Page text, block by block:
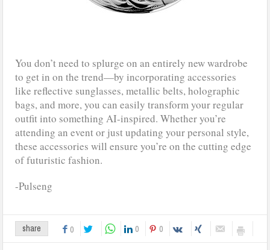
You don’t need to splurge on an entirely new wardrobe
to get in on the trend—by incorporating accessories
like reflective sunglasses, metallic belts, holographic
bags, and more, you can easily transform your regular
outfit into something AI-inspired. Whether you’re
attending an event or just updating your personal style,
these accessories will ensure you’re on the cutting edge
of futuristic fashion.
-Pulseng
share 0 0 0